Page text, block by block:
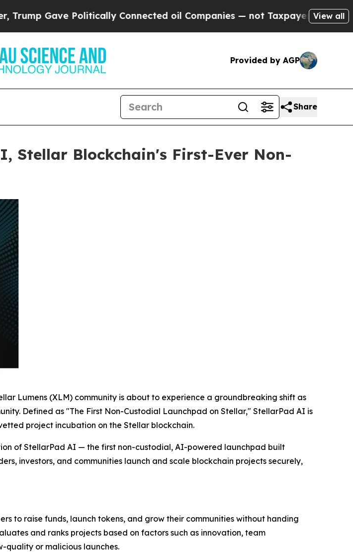
Politically Connected oil Companies — not Taxpayers — the Chance to
View all
Provided by AGP
Share
Stellar Blockchain's First-Ever Non-
Lumens (XLM) community is about to experience a groundbreaking shift as
Defined as "The First Non-Custodial Launchpad on Stellar," StellarPad AI is
project incubation on the Stellar blockchain.
of StellarPad AI — the first non-custodial, AI-powered launchpad built
investors, and communities launch and scale blockchain projects securely,
to raise funds, launch tokens, and grow their communities without handing
and ranks projects based on factors such as innovation, team
or malicious launches.